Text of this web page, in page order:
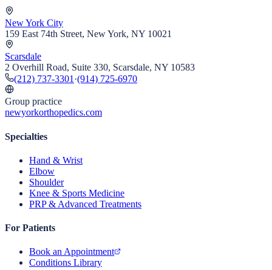
New York City
159 East 74th Street, New York, NY 10021
Scarsdale
2 Overhill Road, Suite 330, Scarsdale, NY 10583
(212) 737-3301 ·(914) 725-6970
Group practice
newyorkorthopedics.com
Specialties
Hand & Wrist
Elbow
Shoulder
Knee & Sports Medicine
PRP & Advanced Treatments
For Patients
Book an Appointment
Conditions Library